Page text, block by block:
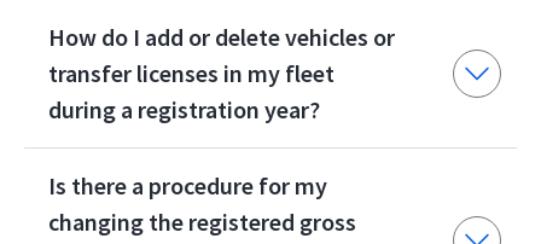
How do I add or delete vehicles or
transfer licenses in my fleet
during a registration year?
Is there a procedure for my
changing the registered gross